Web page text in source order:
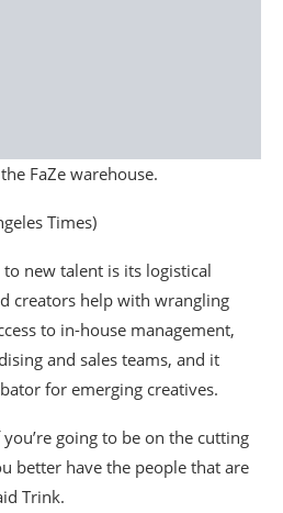
FaZe warehouse.
Times)
to new talent is its logistical
creators help with wrangling
to in-house management,
and sales teams, and it
for emerging creatives.
going to be on the cutting
better have the people that are
Trink.